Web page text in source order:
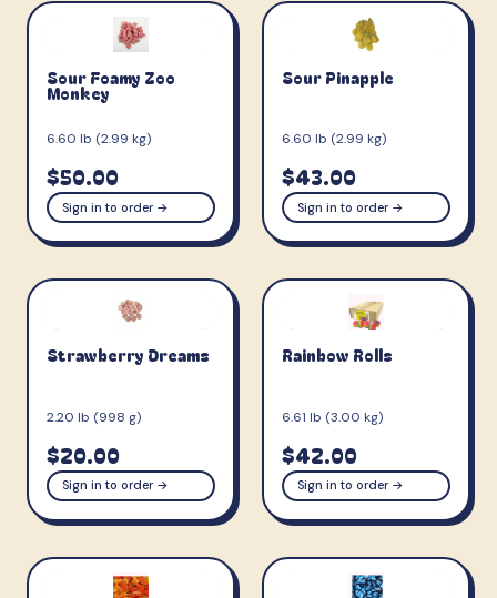
Sour Foamy Zoo
Monkey
6.60 lb (2.99 kg)
$50.00
Sign in to order →
Sour Pinapple
6.60 lb (2.99 kg)
$43.00
Sign in to order →
Strawberry Dreams
2.20 lb (998 g)
$20.00
Sign in to order →
Rainbow Rolls
6.61 lb (3.00 kg)
$42.00
Sign in to order →